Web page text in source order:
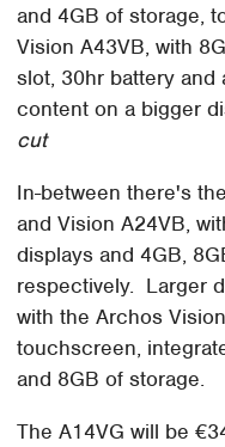
and 4GB of storage,
Vision A43VB, with
slot, 30hr battery and
content on a bigger
cut
In-between there's
and Vision A24VB,
displays and 4GB,
respectively. Larger
with the Archos
touchscreen,
and 8GB of storage.
The A14VG will be